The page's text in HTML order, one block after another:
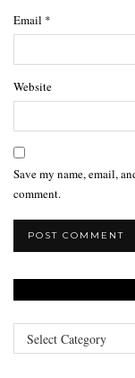
Email *
Website
Save my name, email,
comment.
Categories